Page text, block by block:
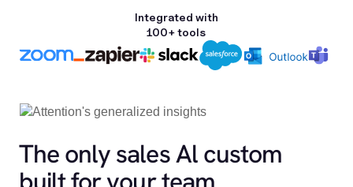
Integrated with
100+ tools
The only sales Al custom